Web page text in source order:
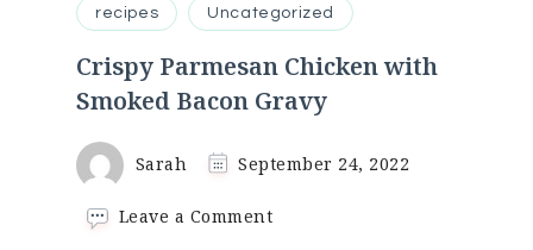
recipes Uncategorized
Crispy Parmesan Chicken with
Smoked Bacon Gravy
Sarah September 24, 2022
Leave a Commenton